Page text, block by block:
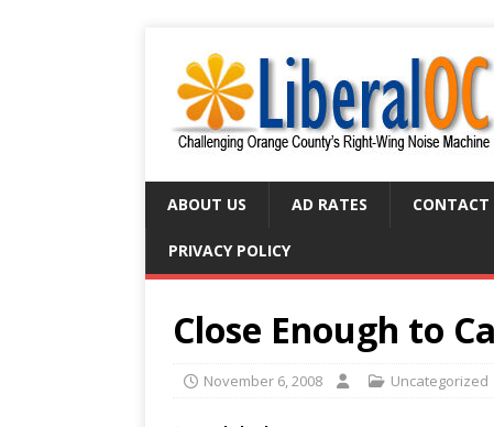
ABOUT US AD RATES CONTACT
PRIVACY POLICY
Close Enough to
November 6, 2008 Uncategorized